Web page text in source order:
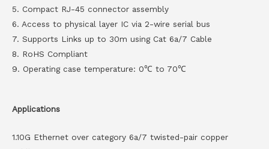
5. Compact RJ-45 connector assembly
6. Access to physical layer IC via 2-wire serial bus
7. Supports Links up to 30m using Cat 6a/7 Cable
8. RoHS Compliant
9. Operating case temperature: 0℃ to 70℃
Applications
1.10G Ethernet over category 6a/7 twisted-pair copper